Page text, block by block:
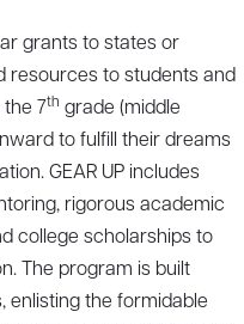
grants to states or
resources to students and
7th grade (middle
to fulfill their dreams
GEAR UP includes
rigorous academic
college scholarships to
The program is built
enlisting the formidable